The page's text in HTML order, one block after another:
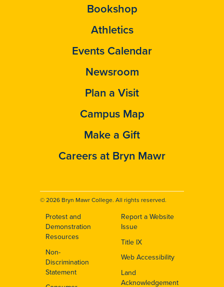
Bookshop
Athletics
Events Calendar
Newsroom
Plan a Visit
Campus Map
Make a Gift
Careers at Bryn Mawr
© 2026 Bryn Mawr College. All rights reserved.
Footer
Protest and
Demonstration
Resources
Non-
Discrimination
Statement
Report a Website
Issue
Title IX
Web Accessibility
Land
Acknowledgement